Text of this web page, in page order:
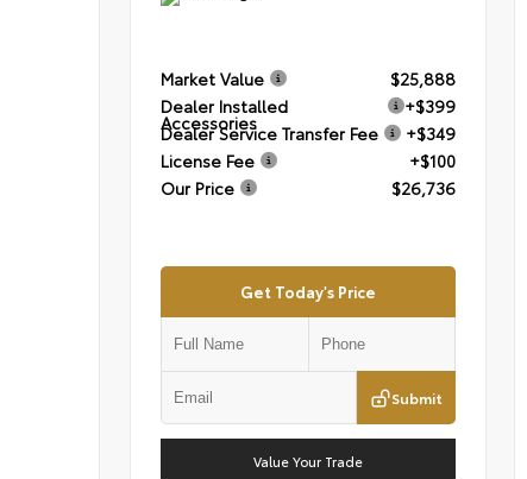
Market Value
$25,888
Dealer Installed
Accessories
+$399
Dealer Service Transfer Fee
+$349
License Fee
+$100
Our Price
$26,736
Get Today's Price
Submit
Value Your Trade